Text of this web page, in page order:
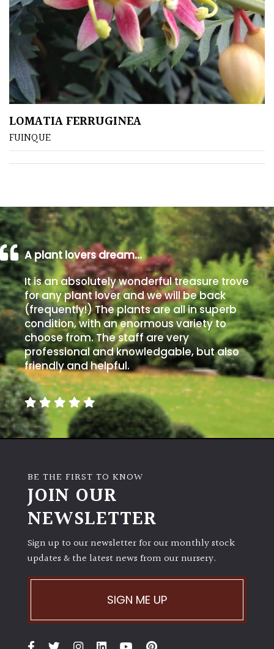
Climbers
Deciduous
Edible
Evergreen
Grasses
Ground
Cover
Grown
by
Hedges
Herbaceous
Palms
Plants
Evergreen
Shrubs
LOMATIA FERRUGINEA
FUINQUE
A plant lovers dream…
It is an absolutely wonderful treasure trove
for any plant lover and we will be back
(frequently!) The plants are all in superb
condition, with an enormous variety to
choose from. The staff are very
professional and knowledgable, but also
friendly and helpful.
BE THE FIRST TO KNOW
JOIN OUR
NEWSLETTER
Sign up to our newsletter for our monthly stock
updates & the latest news from our nursery.
SIGN ME UP